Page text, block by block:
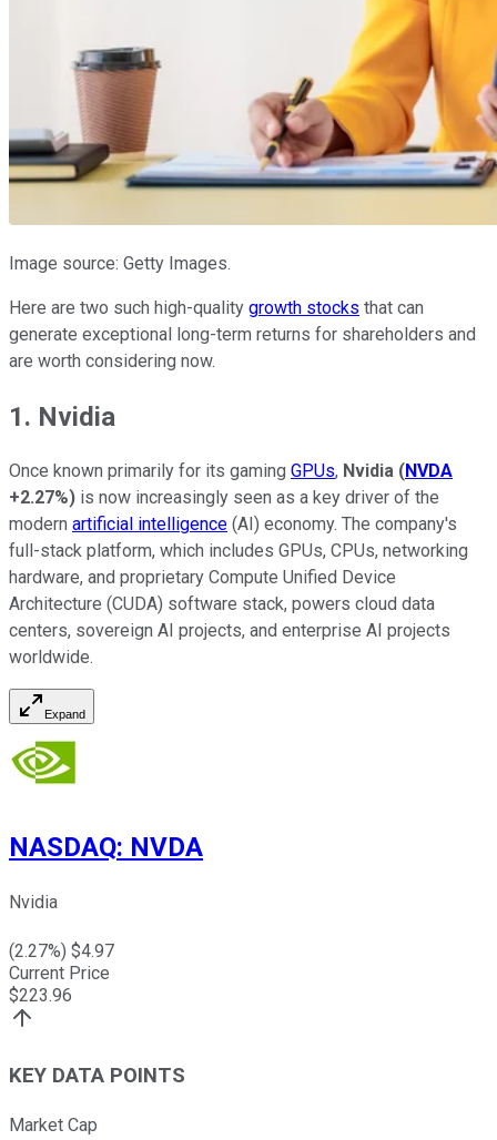
Image source: Getty Images.
Here are two such high-quality growth stocks that can
generate exceptional long-term returns for shareholders and
are worth considering now.
1. Nvidia
Once known primarily for its gaming GPUs, Nvidia (NVDA
+2.27%) is now increasingly seen as a key driver of the
modern artificial intelligence (AI) economy. The company's
full-stack platform, which includes GPUs, CPUs, networking
hardware, and proprietary Compute Unified Device
Architecture (CUDA) software stack, powers cloud data
centers, sovereign AI projects, and enterprise AI projects
worldwide.
Expand
NASDAQ: NVDA
Nvidia
(2.27%) $4.97
Current Price
$223.96
KEY DATA POINTS
Market Cap